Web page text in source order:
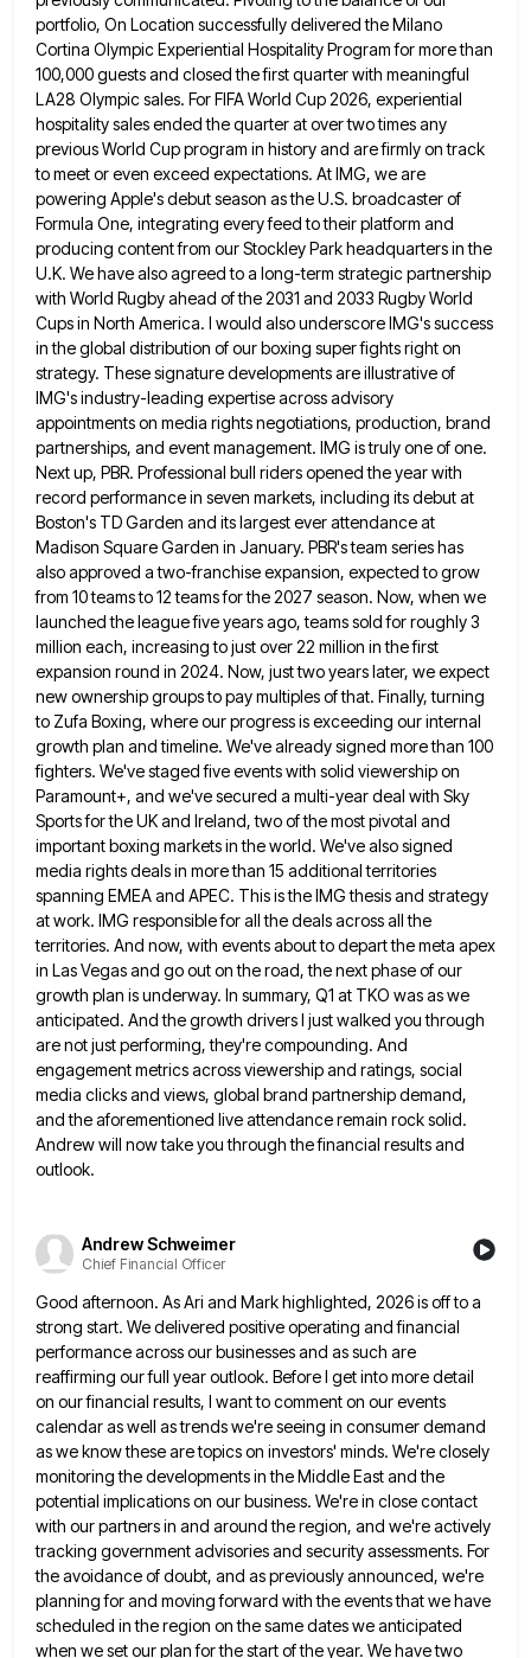
portfolio, On Location successfully delivered the Milano
Cortina Olympic Experiential Hospitality Program for more than
100,000 guests and closed the first quarter with meaningful
LA28 Olympic sales. For FIFA World Cup 2026, experiential
hospitality sales ended the quarter at over two times any
previous World Cup program in history and are firmlyon track
to meet or even exceed expectations. At IMG, we are
powering Apple's debut season as the U.S. broadcasterof
Formula One, integrating every feed to their platform and
producing content from our Stockley Park headquarters in the
U.K. We have also agreed to a long-term strategic partnership
with World Rugby ahead of the 2031 and 2033 Rugby World
Cups in North America. I would also underscore IMG's success
in the global distribution of our boxing super fights righton
strategy. These signature developments are illustrative of
IMG's industry-leading expertise across advisory
appointments on media rights negotiations, production, brand
partnerships, and event management. IMG is truly one of one.
Next up, PBR. Professional bull riders opened the year with
record performance in seven markets, including its debut at
Boston's TD Garden and its largest ever attendance at
Madison SquareGarden in January. PBR's team series has
also approved a two-franchise expansion, expected to grow
from 10 teams to 12 teams for the 2027 season. Now, when we
launched the league five years ago, teams sold for roughly 3
million each, increasing to just over 22 million in the first
expansion round in 2024. Now, just two years later, weexpect
new ownership groups to pay multiples of that. Finally, turning
to Zufa Boxing, where our progress is exceeding ourinternal
growth plan and timeline. We've already signed more than 100
fighters. We've staged five events with solid viewership on
Paramount+, and we've secured a multi-year deal with Sky
Sports for the UK and Ireland, two of the most pivotal and
important boxing markets in the world. We've also signed
media rights deals in more than 15 additional territories
spanning EMEA and APEC. This is the IMG thesis and strategy
at work. IMG responsible for all the deals across all the
territories. And now, with events about to depart the meta apex
in Las Vegas and go out on theroad, the next phase of our
growth plan is underway. In summary, Q1 at TKO was as we
anticipated. And the growth drivers I just walked you through
are not just performing, they're compounding. And
engagement metrics across viewership and ratings, social
media clicks and views, global brand partnership demand,
and the aforementioned live attendance remain rock solid.
Andrew will now take you through the financial results and
outlook.
Andrew Schweimer
Chief Financial Officer
Good afternoon. As Ari and Mark highlighted, 2026 is off to a
strong start. We delivered positive operating and financial
performance across our businesses and as such are
reaffirming our full year outlook. Before I get into more detail
on our financial results, I want to comment on our events
calendar as well as trends we're seeing in consumer demand
as we know these are topics on investors' minds. We're closely
monitoring the developments in the Middle East and the
potential implications on our business. We're in close contact
with our partners in and around the region, and we're actively
tracking government advisories and security assessments. For
the avoidance of doubt, and as previously announced, we're
planning for and moving forward with the events that we have
scheduled in the region on the same dates we anticipated
when we setour plan for the start of the year. We have two